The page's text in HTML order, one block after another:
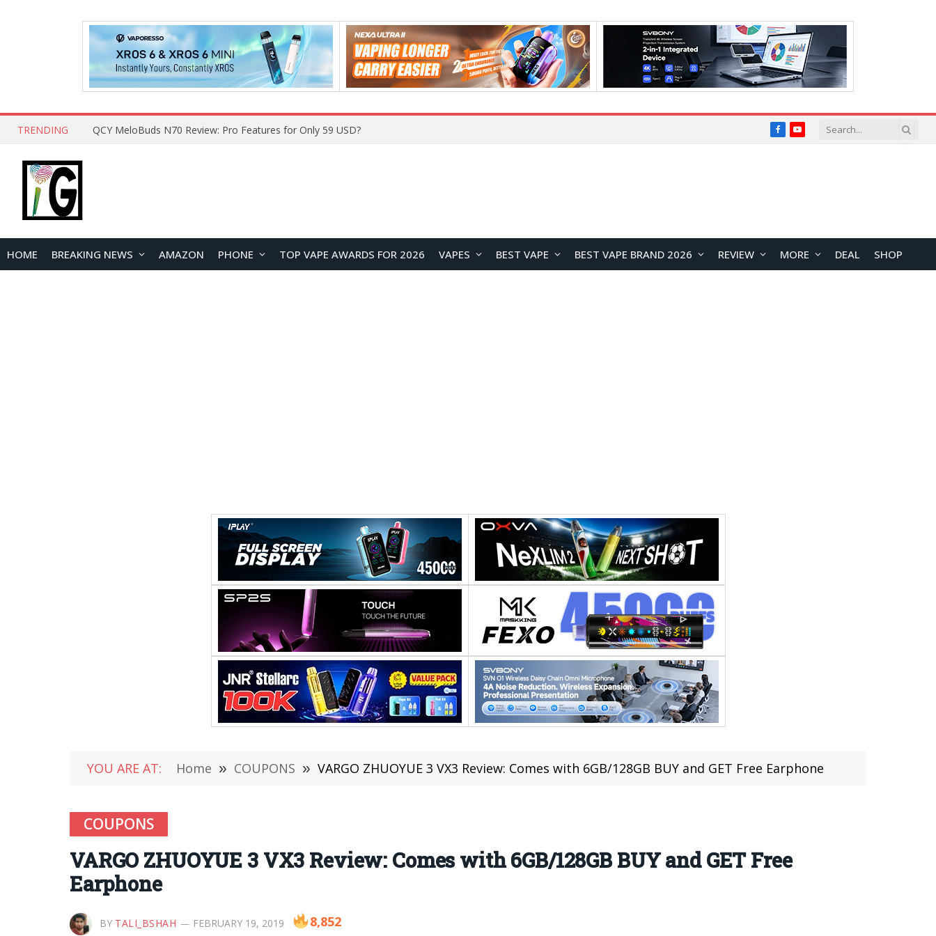
TRENDING QCY MeloBuds N70 Review: Pro Features for Only 59 USD? FacebookYouTube
HOME BREAKING NEWS AMAZON PHONE TOP VAPE AWARDS FOR 2026 VAPES BEST VAPE BEST VAPE BRAND 2026 REVIEW MORE DEAL SHOP
YOU ARE AT: Home » COUPONS » VARGO ZHUOYUE 3 VX3 Review: Comes with 6GB/128GB BUY and GET Free Earphone
COUPONS
VARGO ZHUOYUE 3 VX3 Review: Comes with 6GB/128GB BUY and GET Free
Earphone
BY TALI_BSHAH FEBRUARY 19, 2019 8,852